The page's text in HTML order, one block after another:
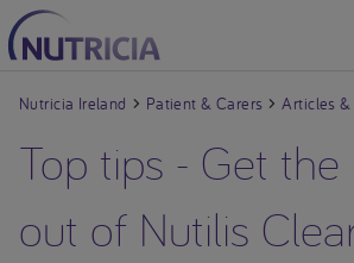
Nutricia Ireland Patient & Carers Articles
Top tips - Get
out of Nutilis